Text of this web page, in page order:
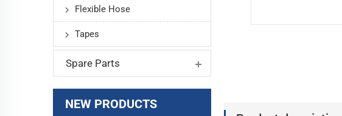
Flexible Hose
Tapes
Spare Parts
NEW PRODUCTS